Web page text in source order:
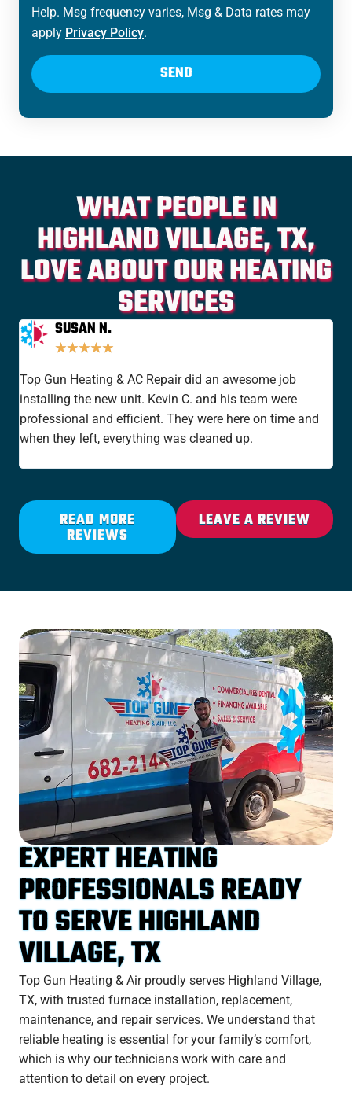
Help. Msg frequency varies, Msg & Data rates may
apply Privacy Policy.
SEND
WHAT PEOPLE IN
HIGHLAND VILLAGE, TX,
LOVE ABOUT OUR HEATING
SERVICES
SUSAN N.
★★★★★
Top Gun Heating & AC Repair did an awesome job
installing the new unit. Kevin C. and his team were
professional and efficient. They were here on time and
when they left, everything was cleaned up.
READ MORE
REVIEWS
LEAVE A REVIEW
EXPERT HEATING
PROFESSIONALS READY
TO SERVE HIGHLAND
VILLAGE, TX
Top Gun Heating & Air proudly serves Highland Village,
TX, with trusted furnace installation, replacement,
maintenance, and repair services. We understand that
reliable heating is essential for your family’s comfort,
which is why our technicians work with care and
attention to detail on every project.